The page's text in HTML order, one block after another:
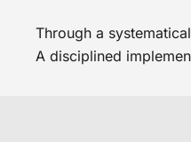
Through a
A disciplined